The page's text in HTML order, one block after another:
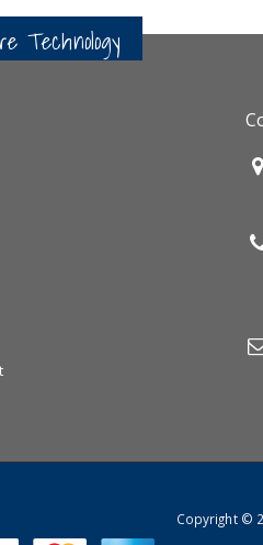
Technology
Copyright ©